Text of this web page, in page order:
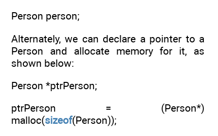
Person person;
Alternately, we can declare a pointer to a
Person and allocate memory for it, as
shown below:
Person *ptrPerson;
ptrPerson = (Person*)
malloc(sizeof(Person));